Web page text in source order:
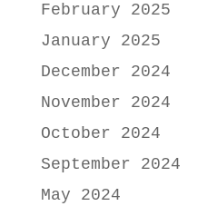
February 2025
January 2025
December 2024
November 2024
October 2024
September 2024
May 2024